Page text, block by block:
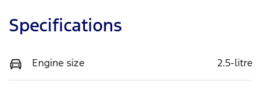
Specifications
Engine size 2.5-litre